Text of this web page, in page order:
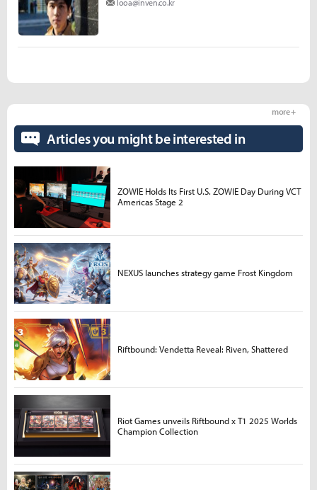
looa@inven.co.kr
Articles you might be interested in
more +
ZOWIE Holds Its First U.S. ZOWIE Day During VCT
Americas Stage 2
NEXUS launches strategy game Frost Kingdom
Riftbound: Vendetta Reveal: Riven, Shattered
Riot Games unveils Riftbound x T1 2025 Worlds
Champion Collection